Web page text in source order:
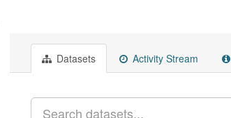
Datasets Activity Stream